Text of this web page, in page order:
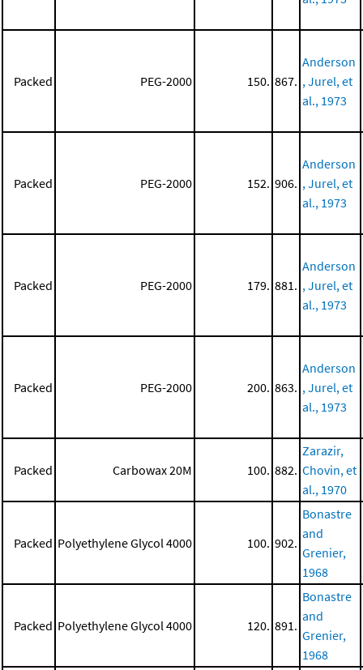
Packed PEG-2000 150. 867.
Anderson
, Jurel, et
al., 1973
Packed PEG-2000 152. 906.
Anderson
, Jurel, et
al., 1973
Packed PEG-2000 179. 881.
Anderson
, Jurel, et
al., 1973
Packed PEG-2000 200. 863.
Anderson
, Jurel, et
al., 1973
Packed Carbowax 20M 100. 882.
Zarazir,
Chovin, et
al., 1970
Packed Polyethylene Glycol 4000 100. 902.
Bonastre
and
Grenier,
1968
Packed Polyethylene Glycol 4000 120. 891.
Bonastre
and
Grenier,
1968